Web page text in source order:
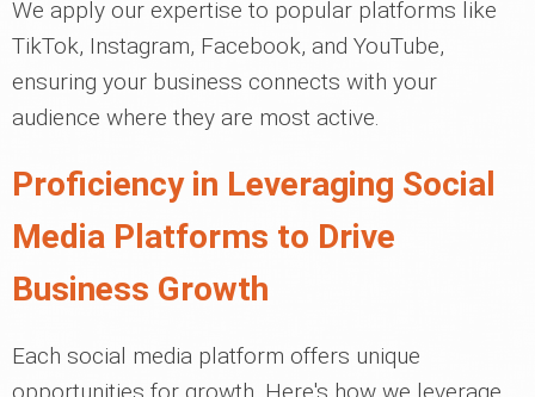
We apply our expertise to popular platforms like
TikTok, Instagram, Facebook, and YouTube,
ensuring your business connects with your
audience where they are most active.
Proficiency in Leveraging Social
Media Platforms to Drive
Business Growth
Each social media platform offers unique